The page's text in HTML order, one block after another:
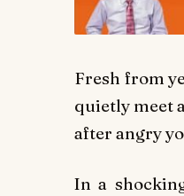
Fresh from
quietly meet
after angry
In a